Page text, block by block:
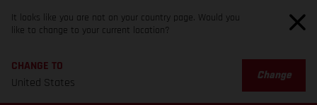
It looks like you are not on your country page. Would you
like to change to your current location?
CHANGE TO
United States
Change